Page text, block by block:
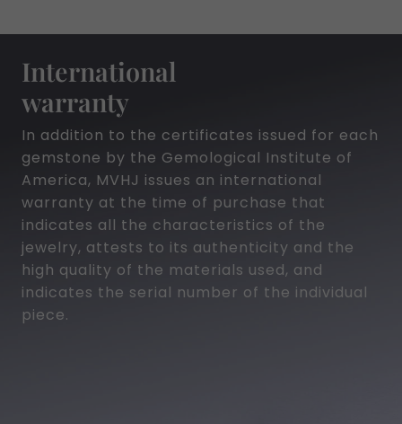
International
warranty
In addition to the certificates issued for each
gemstone by the Gemological Institute of
America, MVHJ issues an international
warranty at the time of purchase that
indicates all the characteristics of the
jewelry, attests to its authenticity and the
high quality of the materials used, and
indicates the serial number of the individual
piece.